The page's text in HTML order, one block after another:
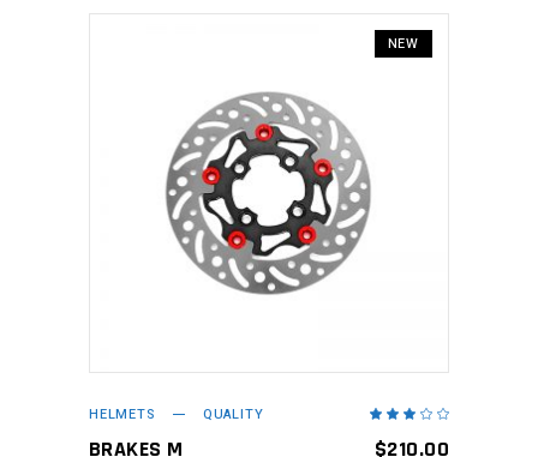
NEW
ADD TO CART
HELMETS QUALITY
of
BRAKES M $210.00